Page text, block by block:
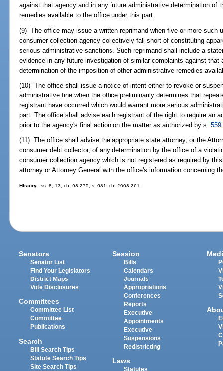
against that agency and in any future administrative determination of
remedies available to the office under this part.
(9) The office may issue a written reprimand when five or more such
consumer collection agency collectively fall short of constituting
serious administrative sanctions. Such reprimand shall include a
evidence in any future investigation of similar complaints against that
determination of the imposition of other administrative remedies
(10) The office shall issue a notice of intent either to revoke or
administrative fine when the office preliminarily determines that
registrant have occurred which would warrant more serious
part. The office shall advise each registrant of the right to require an
prior to the agency's final action on the matter as authorized by s.
(11) The office shall advise the appropriate state attorney, or the
consumer debt collector, of any determination by the office of a
consumer collection agency which is not registered as required by
attorney or Attorney General with the office's information concerning
History.--ss. 8, 13, ch. 93-275; s. 681, ch. 2003-261.
Senators
Senator List
Find Your Legislators
District Maps
Vote Disclosures
Committees
Committee List
Committee
Publications
Search
Bill Search Tips
Statute Search Tips
Site Search Tips
Session
Bills
Calendars
Journals
Appropriations
Conferences
Reports
Executive
Appointments
Executive
Suspensions
Redistricting
Laws
Statutes